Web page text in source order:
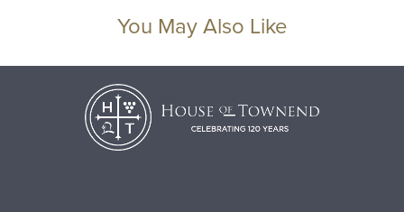
You May Also Like